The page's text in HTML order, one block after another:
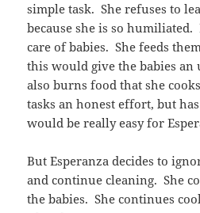
simple task. She refuses to
because she is so humiliated.
care of babies. She feeds
this would give the babies an
also burns food that she
tasks an honest effort, but
would be really easy for
But Esperanza decides to
and continue cleaning. She
the babies. She continues